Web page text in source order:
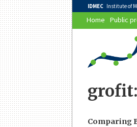
IDMEC Institute of
Home Public
Comparing